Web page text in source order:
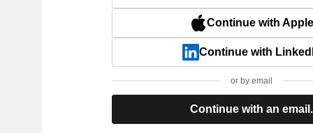
Continue with Apple
Continue with
or by email
Continue with an email.